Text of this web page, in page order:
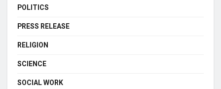
POLITICS
PRESS RELEASE
RELIGION
SCIENCE
SOCIAL WORK